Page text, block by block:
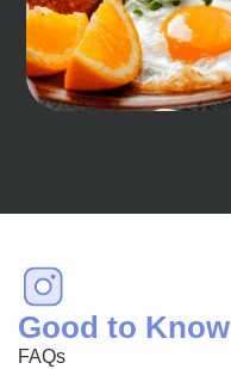
Good to Know
FAQs